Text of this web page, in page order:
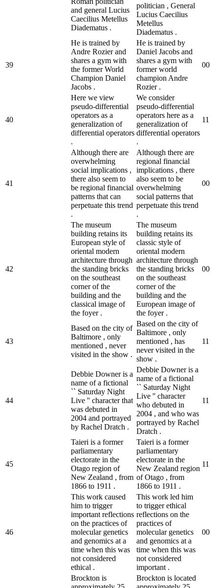
and general Lucius
Caecilius Metellus
Diadematus .
politician , General
Lucius Caecilius
Metellus
Diadematus .
39
He is trained by
Andre Rozier and
shares a gym with
the former World
Champion Daniel
Jacobs .
He is trained by
Daniel Jacobs and
shares a gym with
former world
champion Andre
Rozier .
00
40
Here we view
pseudo-differential
operators as a
generalization of
differential operators
.
We consider
pseudo-differential
operators here as a
generalization of
differential operators
.
11
41
Although there are
overwhelming
social implications ,
there also seem to
be regional financial
patterns that can
perpetuate this trend
.
Although there are
regional financial
implications , there
also seem to be
overwhelming
social patterns that
perpetuate this trend
.
00
42
The museum
building retains its
European style of
oriental modern
architecture through
the standing bricks
on the southeast
corner of the
building and the
classical image of
the foyer .
The museum
building retains its
classic style of
oriental modern
architecture through
the standing bricks
on the southeast
corner of the
building and the
European image of
the foyer .
00
43
Based on the city of
Baltimore , only
mentioned , never
visited in the show .
Based on the city of
Baltimore , only
mentioned , has
never visited in the
show .
11
44
Debbie Downer is a
name of a fictional
`` Saturday Night
Live '' character that
was debuted in
2004 and portrayed
by Rachel Dratch .
Debbie Downer is a
name of a fictional
`` Saturday Night
Live '' character
who debuted in
2004 , and who was
portrayed by Rachel
Dratch .
11
45
Taieri is a former
parliamentary
electorate in the
Otago region of
New Zealand , from
1866 to 1911 .
Taieri is a former
parliamentary
electorate in the
New Zealand region
of Otago , from
1866 to 1911 .
11
46
This work caused
him to trigger
important reflections
on the practices of
molecular genetics
and genomics at a
time when this was
not considered
ethical .
This work led him
to trigger ethical
reflections on the
practices of
molecular genetics
and genomics at a
time when this was
not considered
important .
00
Brockton is
Brockton is located